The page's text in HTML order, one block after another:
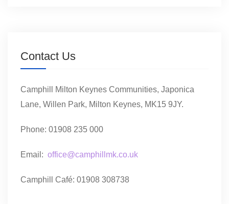
Contact Us
Camphill Milton Keynes Communities, Japonica
Lane, Willen Park, Milton Keynes, MK15 9JY.
Phone: 01908 235 000
Email: office@camphillmk.co.uk
Camphill Café: 01908 308738